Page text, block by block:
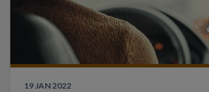
19 JAN 2022